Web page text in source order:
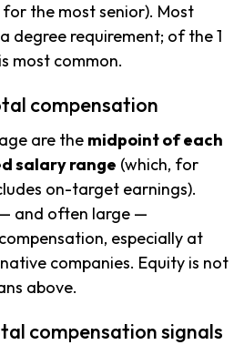
the most senior). Most
degree requirement; of the 1
most common.
compensation
are the midpoint of each
salary range (which, for
on-target earnings).
and often large —
especially at
companies. Equity is not
above.
compensation signals